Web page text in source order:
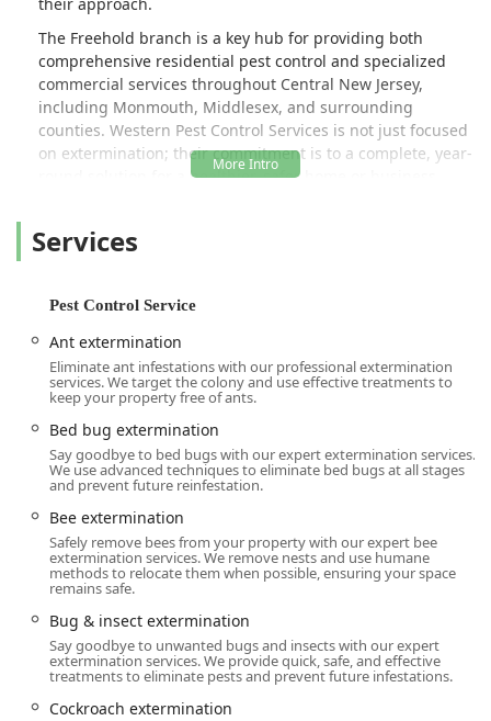
The Freehold branch is a key hub for providing both
comprehensive residential pest control and specialized
commercial services throughout Central New Jersey,
including Monmouth, Middlesex, and surrounding
counties. Western Pest Control Services is not just focused
on extermination; their commitment is to a complete, year-
round solution for a healthier, safer home or business.
to essential auxiliary services like Wood Destroying Insect
TAP® Attic Insulation.
Their approach is rooted in Integrated Pest Management
(IPM), a strategy that minimizes chemical use by focusing
on inspection, identification, and exclusion. This
conscious solutions ensures peace of mind for New Jersey
families and businesses. For the most severe infestations,
they offer specialized services such as fumigation and
Canine Detection, demonstrating a robust capability to
handle any pest problem, no matter the scale or
complexity.
Location and Accessibility
The strategic location of Western Pest Control Services in
Freehold, New Jersey, positions it perfectly to dispatch
licensed and certified technicians across a wide service
area, ensuring prompt response times for customers
throughout Central New Jersey.
Services
Pest Control Service
Ant extermination
Eliminate ant infestations with our professional extermination
services. We target the colony and use effective treatments to
keep your property free of ants.
Bed bug extermination
Say goodbye to bed bugs with our expert extermination services.
We use advanced techniques to eliminate bed bugs at all stages
and prevent future reinfestation.
Bee extermination
Safely remove bees from your property with our expert bee
extermination services. We remove nests and use humane
methods to relocate them when possible, ensuring your space
remains safe.
Bug & insect extermination
Say goodbye to unwanted bugs and insects with our expert
extermination services. We provide quick, safe, and effective
treatments to eliminate pests and prevent future infestations.
Cockroach extermination